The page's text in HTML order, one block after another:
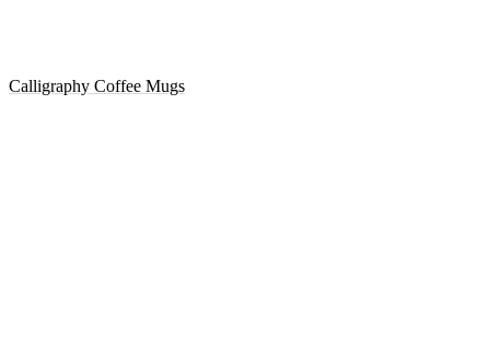
Calligraphy Coffee Mugs